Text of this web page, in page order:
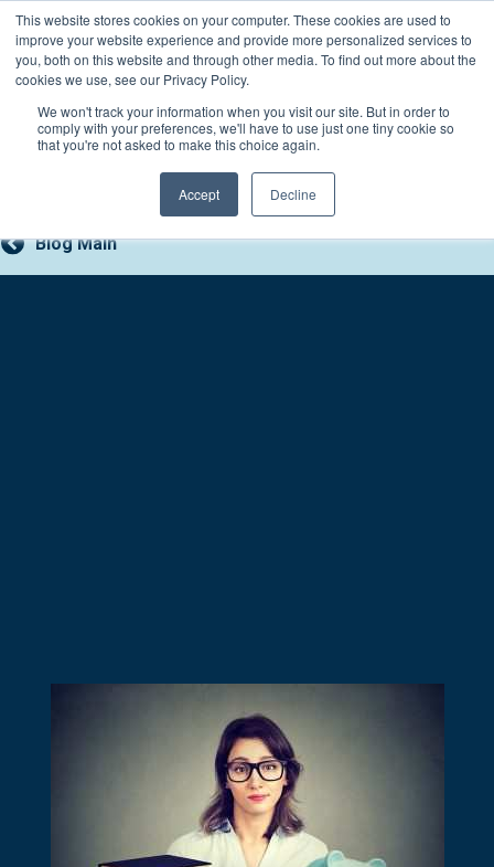
This website stores cookies on your computer. These cookies are used to
improve your website experience and provide more personalized services to
you, both on this website and through other media. To find out more about the
cookies we use, see our Privacy Policy.
We won't track your information when you visit our site. But in order to
comply with your preferences, we'll have to use just one tiny cookie so
that you're not asked to make this choice again.
Accept Decline
Skip
content
Connect with a counselor, today!
800-388-2227
Blog Main